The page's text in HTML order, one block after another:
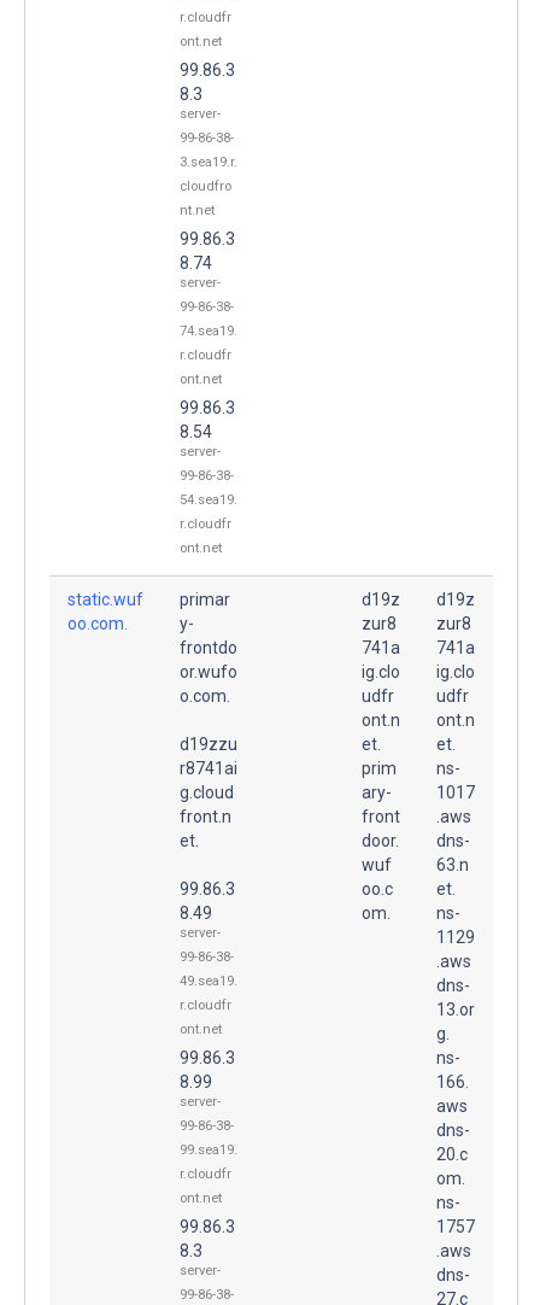
r.cloudfr
ont.net
99.86.3
8.3
server-
99-86-38-
3.sea19.r.
cloudfro
nt.net
99.86.3
8.74
server-
99-86-38-
74.sea19.
r.cloudfr
ont.net
99.86.3
8.54
server-
99-86-38-
54.sea19.
r.cloudfr
ont.net
static.wuf
oo.com.
primar
y-
frontdo
or.wufo
o.com.
d19zzu
r8741ai
g.cloud
front.n
et.
99.86.3
8.49
server-
99-86-38-
49.sea19.
r.cloudfr
ont.net
99.86.3
8.99
server-
99-86-38-
99.sea19.
r.cloudfr
ont.net
99.86.3
8.3
server-
99-86-38-
d19z
zur8
741a
ig.clo
udfr
ont.n
et.
prim
ary-
front
door.
wuf
oo.c
om.
d19z
zur8
741a
ig.clo
udfr
ont.n
et.
ns-
1017
.aws
dns-
63.n
et.
ns-
1129
.aws
dns-
13.or
g.
ns-
166.
aws
dns-
20.c
om.
ns-
1757
.aws
dns-
27.c